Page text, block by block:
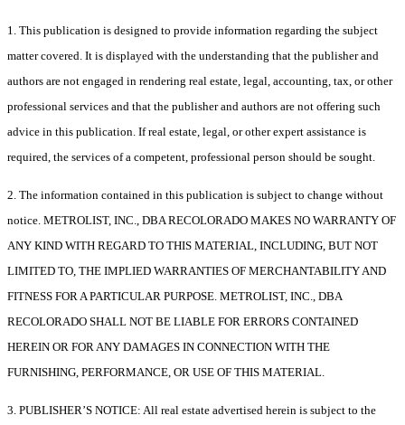
1. This publication is designed to provide information regarding the subject
matter covered. It is displayed with the understanding that the publisher and
authors are not engaged in rendering real estate, legal, accounting, tax, or other
professional services and that the publisher and authors are not offering such
advice in this publication. If real estate, legal, or other expert assistance is
required, the services of a competent, professional person should be sought.
2. The information contained in this publication is subject to change without
notice. METROLIST, INC., DBA RECOLORADO MAKES NO WARRANTY OF
ANY KIND WITH REGARD TO THIS MATERIAL, INCLUDING, BUT NOT
LIMITED TO, THE IMPLIED WARRANTIES OF MERCHANTABILITY AND
FITNESS FOR A PARTICULAR PURPOSE. METROLIST, INC., DBA
RECOLORADO SHALL NOT BE LIABLE FOR ERRORS CONTAINED
HEREIN OR FOR ANY DAMAGES IN CONNECTION WITH THE
FURNISHING, PERFORMANCE, OR USE OF THIS MATERIAL.
3. PUBLISHER’S NOTICE: All real estate advertised herein is subject to the